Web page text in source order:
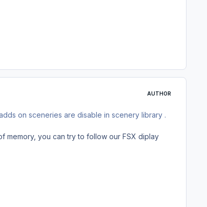
AUTHOR
on sceneries are disable in scenery library .
memory, you can try to follow our FSX diplay